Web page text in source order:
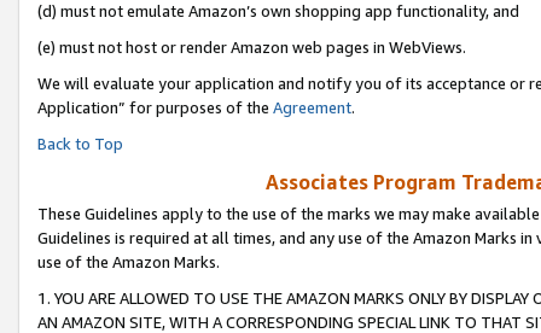
(d) must not emulate Amazon’s own shopping app functionality, and
(e) must not host or render Amazon web pages in WebViews.
We will evaluate your application and notify you of its acceptance or
Application” for purposes of the Agreement.
Back to Top
Associates Program
These Guidelines apply to the use of the marks we may make
Guidelines is required at all times, and any use of the Amazon Marks
use of the Amazon Marks.
1. YOU ARE ALLOWED TO USE THE AMAZON MARKS ONLY BY
AN AMAZON SITE, WITH A CORRESPONDING SPECIAL LINK TO THAT